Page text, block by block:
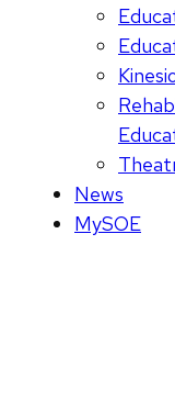
News
MySOE